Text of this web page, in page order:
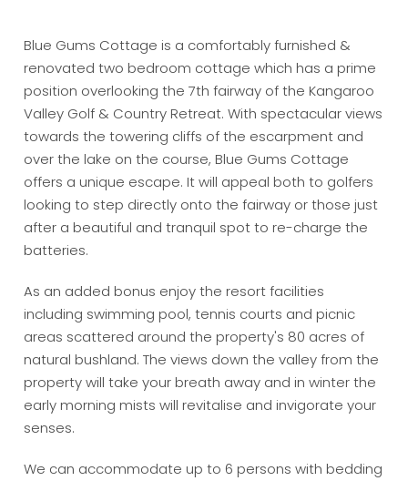
Blue Gums Cottage is a comfortably furnished &
renovated two bedroom cottage which has a prime
position overlooking the 7th fairway of the Kangaroo
Valley Golf & Country Retreat. With spectacular views
towards the towering cliffs of the escarpment and
over the lake on the course, Blue Gums Cottage
offers a unique escape. It will appeal both to golfers
looking to step directly onto the fairway or those just
after a beautiful and tranquil spot to re-charge the
batteries.
As an added bonus enjoy the resort facilities
including swimming pool, tennis courts and picnic
areas scattered around the property's 80 acres of
natural bushland. The views down the valley from the
property will take your breath away and in winter the
early morning mists will revitalise and invigorate your
senses.
We can accommodate up to 6 persons with bedding